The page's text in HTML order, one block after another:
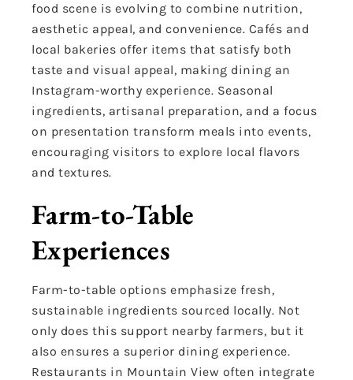
food scene is evolving to combine nutrition,
aesthetic appeal, and convenience. Cafés and
local bakeries offer items that satisfy both
taste and visual appeal, making dining an
Instagram-worthy experience. Seasonal
ingredients, artisanal preparation, and a focus
on presentation transform meals into events,
encouraging visitors to explore local flavors
and textures.
Farm-to-Table
Experiences
Farm-to-table options emphasize fresh,
sustainable ingredients sourced locally. Not
only does this support nearby farmers, but it
also ensures a superior dining experience.
Restaurants in Mountain View often integrate